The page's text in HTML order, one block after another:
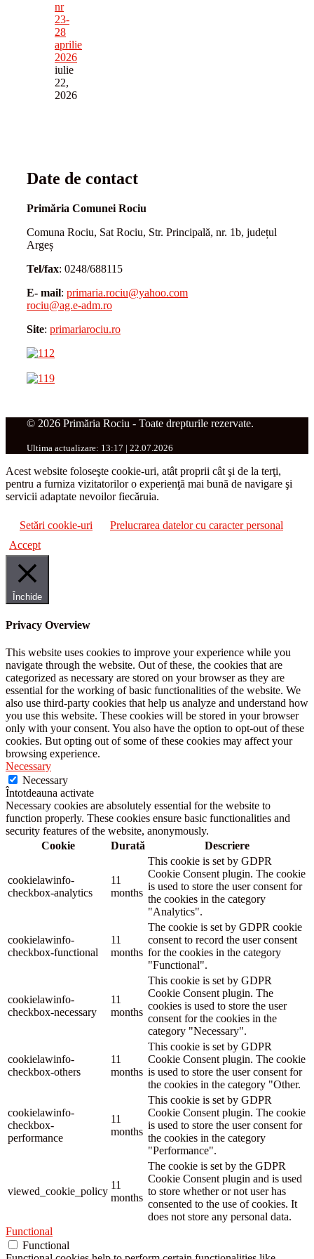
nr
23-
28
aprilie
2026
iulie
22,
2026
Date de contact
Primăria Comunei Rociu
Comuna Rociu, Sat Rociu, Str. Principală, nr. 1b, județul
Argeș
Tel/fax: 0248/688115
E- mail: primaria.rociu@yahoo.com
rociu@ag.e-adm.ro
Site: primariarociu.ro
© 2026 Primăria Rociu - Toate drepturile rezervate.
Ultima actualizare: 13:17 | 22.07.2026
Acest website foloseşte cookie-uri, atât proprii cât şi de la terţi,
pentru a furniza vizitatorilor o experienţă mai bună de navigare şi
servicii adaptate nevoilor fiecăruia.
Setări cookie-uri
Prelucrarea datelor cu caracter personal
Accept
Închide
Privacy Overview
This website uses cookies to improve your experience while you
navigate through the website. Out of these, the cookies that are
categorized as necessary are stored on your browser as they are
essential for the working of basic functionalities of the website. We
also use third-party cookies that help us analyze and understand how
you use this website. These cookies will be stored in your browser
only with your consent. You also have the option to opt-out of these
cookies. But opting out of some of these cookies may affect your
browsing experience.
Necessary
Necessary
Întotdeauna activate
Necessary cookies are absolutely essential for the website to
function properly. These cookies ensure basic functionalities and
security features of the website, anonymously.
Cookie
Durată Descriere
cookielawinfo-
checkbox-analytics
11
months
This cookie is set by GDPR
Cookie Consent plugin. The cookie
is used to store the user consent for
the cookies in the category
"Analytics".
cookielawinfo-
checkbox-functional
11
months
The cookie is set by GDPR cookie
consent to record the user consent
for the cookies in the category
"Functional".
cookielawinfo-
checkbox-necessary
11
months
This cookie is set by GDPR
Cookie Consent plugin. The
cookies is used to store the user
consent for the cookies in the
category "Necessary".
cookielawinfo-
checkbox-others
11
months
This cookie is set by GDPR
Cookie Consent plugin. The cookie
is used to store the user consent for
the cookies in the category "Other.
cookielawinfo-
checkbox-
performance
11
months
This cookie is set by GDPR
Cookie Consent plugin. The cookie
is used to store the user consent for
the cookies in the category
"Performance".
viewed_cookie_policy
11
months
The cookie is set by the GDPR
Cookie Consent plugin and is used
to store whether or not user has
consented to the use of cookies. It
does not store any personal data.
Functional
Functional